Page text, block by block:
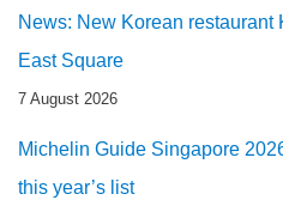
News: New Korean restaurant
East Square
7 August 2026
Michelin Guide Singapore
this year’s list